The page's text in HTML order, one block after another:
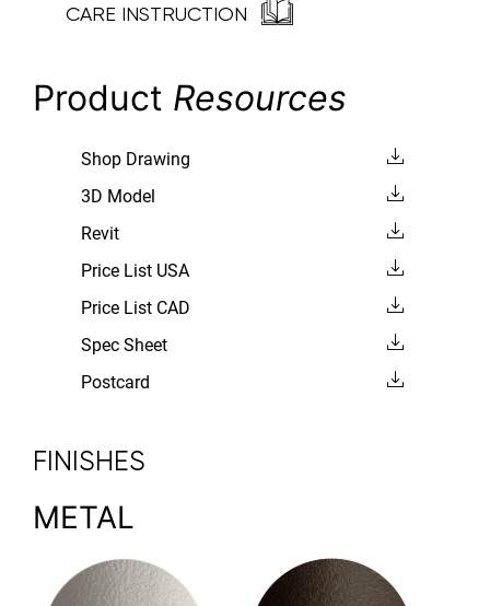
CARE INSTRUCTION
Product Resources
Shop Drawing
3D Model
Revit
Price List USA
Price List CAD
Spec Sheet
Postcard
FINISHES
METAL